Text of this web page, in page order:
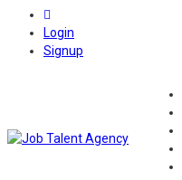
Login
Signup